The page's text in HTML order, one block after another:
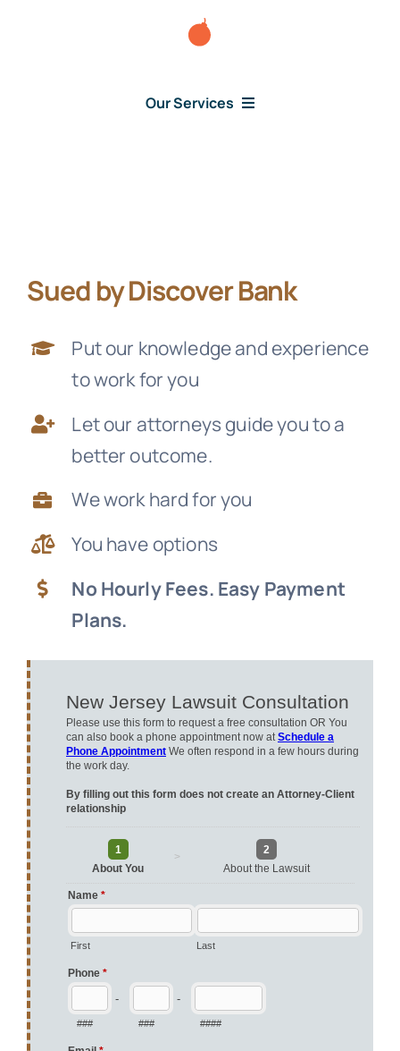
Our Services
About Us
News
Free Consultation
Sued by Discover Bank
Put our knowledge and experience
to work for you
Let our attorneys guide you to a
better outcome.
We work hard for you
You have options
No Hourly Fees. Easy Payment
Plans.